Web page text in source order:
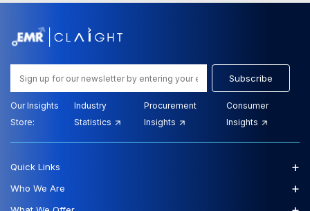
Subscribe
Our Insights
Store:
Industry
Statistics
Procurement
Insights
Consumer
Insights
Quick Links +
Who We Are +